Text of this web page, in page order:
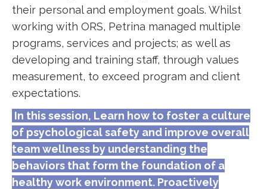
their personal and employment goals. Whilst
working with ORS, Petrina managed multiple
programs, services and projects; as well as
developing and training staff, through values
measurement, to exceed program and client
expectations.
In this session, Learn how to foster a culture
of psychological safety and improve overall
team wellness by understanding the
behaviors that form the foundation of a
healthy work environment. Proactively